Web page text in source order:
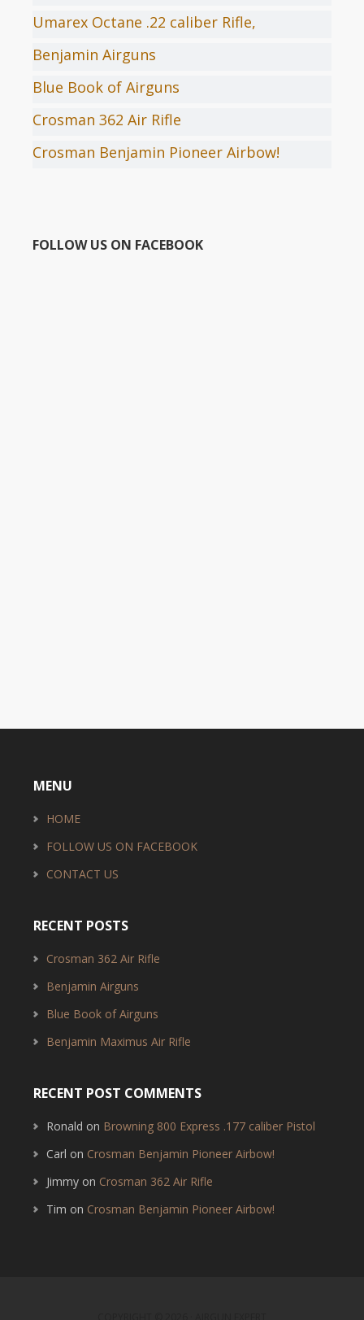
Umarex Octane .22 caliber Rifle,
Benjamin Airguns
Blue Book of Airguns
Crosman 362 Air Rifle
Crosman Benjamin Pioneer Airbow!
FOLLOW US ON FACEBOOK
MENU
HOME
FOLLOW US ON FACEBOOK
CONTACT US
RECENT POSTS
Crosman 362 Air Rifle
Benjamin Airguns
Blue Book of Airguns
Benjamin Maximus Air Rifle
RECENT POST COMMENTS
Ronald on Browning 800 Express .177 caliber Pistol
Carl on Crosman Benjamin Pioneer Airbow!
Jimmyon Crosman 362 Air Rifle
Tim on Crosman Benjamin Pioneer Airbow!